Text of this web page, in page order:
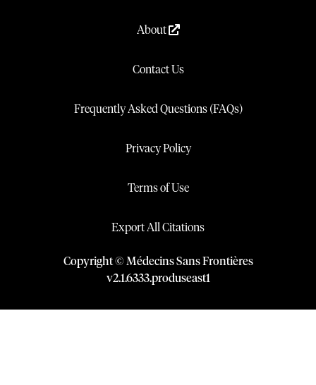
About
Contact Us
Frequently Asked Questions (FAQs)
Privacy Policy
Terms of Use
Export All Citations
Copyright © Médecins Sans Frontières
v2.1.6333.produseast1